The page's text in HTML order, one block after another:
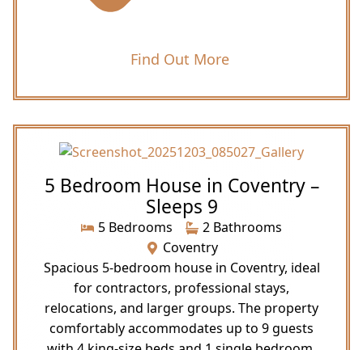
Find Out More
5 Bedroom House in Coventry –
Sleeps 9
5 Bedrooms
2 Bathrooms
Coventry
Spacious 5-bedroom house in Coventry, ideal
for contractors, professional stays,
relocations, and larger groups. The property
comfortably accommodates up to 9 guests